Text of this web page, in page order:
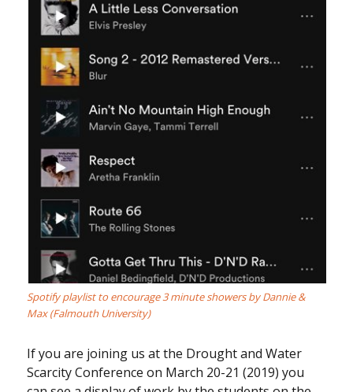
Spotify playlist to encourage 3 minute showers by Dannie &
Max (Falmouth University)
If you are joining us at the Drought and Water
Scarcity Conference on March 20-21 (2019) you